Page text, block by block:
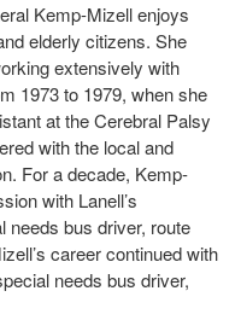
Kemp-Mizell enjoys
elderly citizens. She
extensively with
1973 to 1979, when she
at the Cerebral Palsy
with the local and
For a decade, Kemp-
with Lanell’s
needs bus driver, route
career continued with
needs bus driver,